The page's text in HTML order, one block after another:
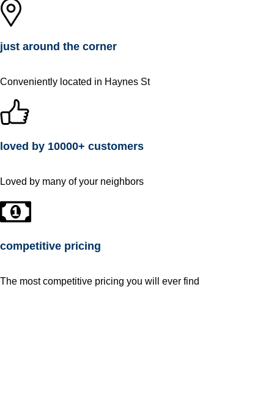
just around the corner
Conveniently located in Haynes St
loved by 10000+ customers
Loved by many of your neighbors
competitive pricing
The most competitive pricing you will ever find